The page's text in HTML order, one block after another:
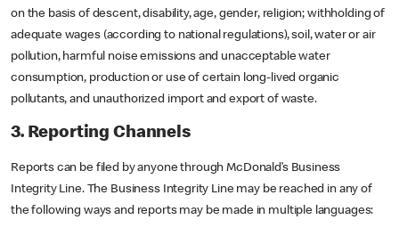
on the basis of descent, disability, age, gender, religion; withholding of
adequate wages (according to national regulations), soil, water or air
pollution, harmful noise emissions and unacceptable water
consumption, production or use of certain long-lived organic
pollutants, and unauthorized import and export of waste.
3. Reporting Channels
Reports can be filed by anyone through McDonald’s Business
Integrity Line. The Business Integrity Line may be reached in any of
the following ways and reports may be made in multiple languages: